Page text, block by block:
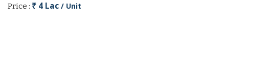
Price : ₹ 4 Lac / Unit